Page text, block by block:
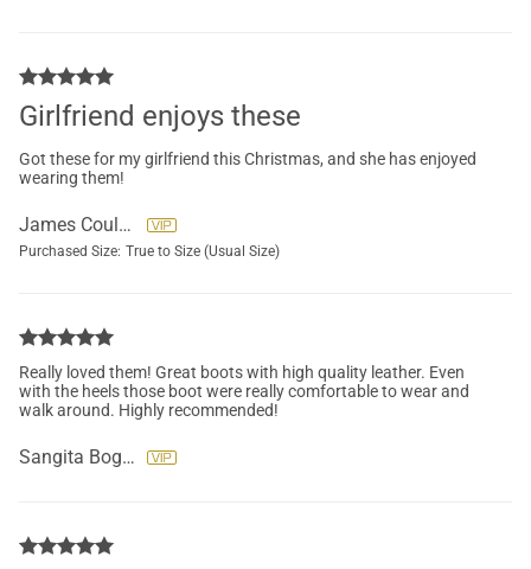
Girlfriend enjoys these
Got these for my girlfriend this Christmas, and she has enjoyed
wearing them!
James Coulson
Purchased Size: True to Size (Usual Size)
Really loved them! Great boots with high quality leather. Even
with the heels those boot were really comfortable to wear and
walk around. Highly recommended!
Sangita Bogati